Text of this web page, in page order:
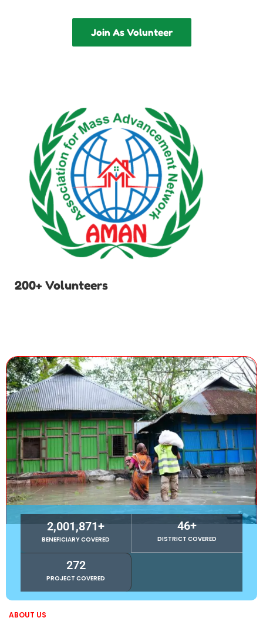
Join As Volunteer
200+ Volunteers
BENEFICIARY COVERED
2,001,871+
DISTRICT COVERED
46+
PROJECT COVERED
272
ABOUT US